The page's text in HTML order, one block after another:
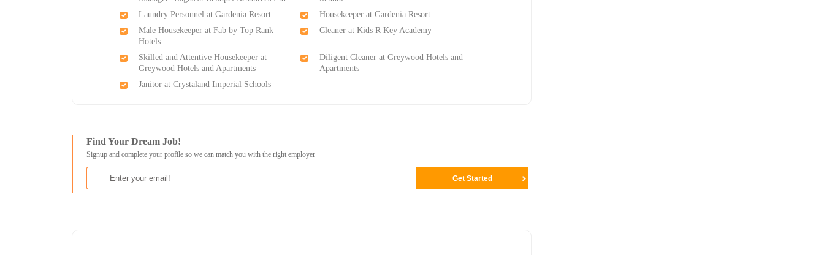
Laundry Personnel at Gardenia Resort
Housekeeper at Gardenia Resort
Male Housekeeper at Fab by Top Rank
Hotels
Cleaner at Kids R Key Academy
Skilled and Attentive Housekeeper at
Greywood Hotels and Apartments
Diligent Cleaner at Greywood Hotels and
Apartments
Janitor at Crystaland Imperial Schools
Find Your Dream Job!
Signup and complete your profile so we can match you with the right employer